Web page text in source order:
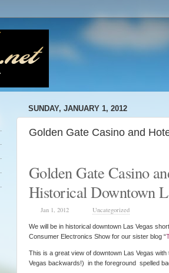
SUNDAY, JANUARY 1, 2012
Golden Gate Casino and
Golden Gate Casino
Historical Downtown
Jan 1, 2012 Uncategorized
We will be in historical downtown Las Vegas
Consumer Electronics Show for our sister blog “
This is a great view of downtown Las Vegas with
Vegas backwards!) in the foreground spelled